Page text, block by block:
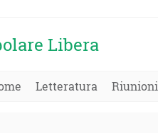
Libera
Letteratura Riunioni